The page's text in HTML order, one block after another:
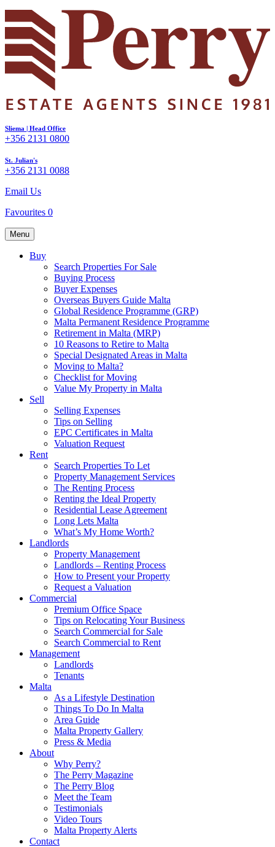
Sliema | Head Office
+356 2131 0800
St. Julian's
+356 2131 0088
Email Us
Favourites 0
Menu
Buy
Search Properties For Sale
Buying Process
Buyer Expenses
Overseas Buyers Guide Malta
Global Residence Programme (GRP)
Malta Permanent Residence Programme
Retirement in Malta (MRP)
10 Reasons to Retire to Malta
Special Designated Areas in Malta
Moving to Malta?
Checklist for Moving
Value My Property in Malta
Sell
Selling Expenses
Tips on Selling
EPC Certificates in Malta
Valuation Request
Rent
Search Properties To Let
Property Management Services
The Renting Process
Renting the Ideal Property
Residential Lease Agreement
Long Lets Malta
What’s My Home Worth?
Landlords
Property Management
Landlords – Renting Process
How to Present your Property
Request a Valuation
Commercial
Premium Office Space
Tips on Relocating Your Business
Search Commercial for Sale
Search Commercial to Rent
Management
Landlords
Tenants
Malta
As a Lifestyle Destination
Things To Do In Malta
Area Guide
Malta Property Gallery
Press & Media
About
Why Perry?
The Perry Magazine
The Perry Blog
Meet the Team
Testimonials
Video Tours
Malta Property Alerts
Contact